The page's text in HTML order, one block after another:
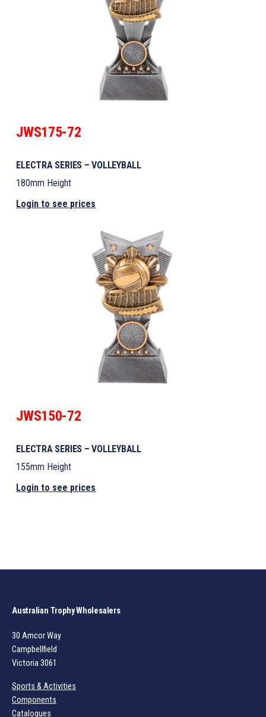
JWS175-72
ELECTRA SERIES – VOLLEYBALL
180mm Height
Login to see prices
JWS150-72
ELECTRA SERIES – VOLLEYBALL
155mm Height
Login to see prices
Australian Trophy Wholesalers
30 Amcor Way
Campbellfield
Victoria 3061
Sports & Activities
Components
Catalogues